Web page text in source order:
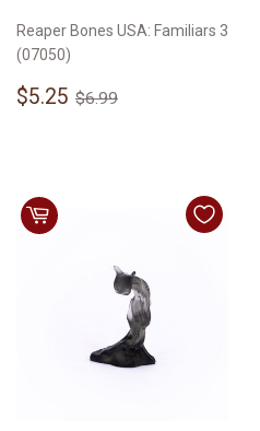
Reaper Bones USA: Familiars 3
(07050)
Sale
$5.25 $5.25
Regular price
$6.99